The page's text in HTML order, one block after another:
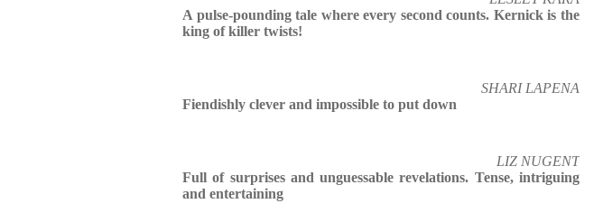
A pulse-pounding tale where every second counts. Kernick is the
king of killer twists!
SHARI LAPENA
Fiendishly clever and impossible to put down
LIZ NUGENT
Full of surprises and unguessable revelations. Tense, intriguing
and entertaining